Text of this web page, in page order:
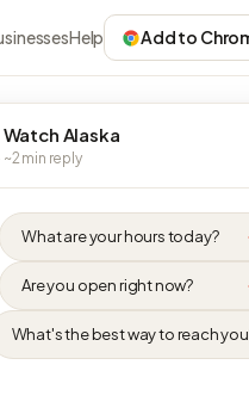
Help Add to
Alaska
~2 min reply
What are your hours today?
Are you open right now?
What's the best way to reach